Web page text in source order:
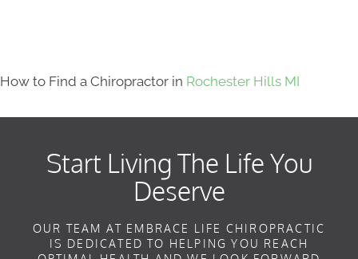
How to Find a Chiropractor in Rochester Hills MI
Start Living The Life You
Deserve
OUR TEAM AT EMBRACE LIFE CHIROPRACTIC
IS DEDICATED TO HELPING YOU REACH